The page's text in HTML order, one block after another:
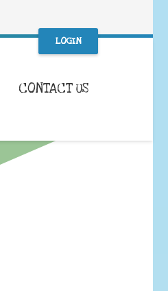
LOGIN
CONTACT US